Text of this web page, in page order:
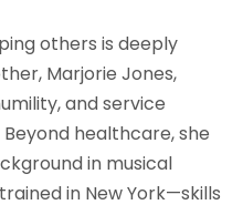
others is deeply
Marjorie Jones,
and service
healthcare, she
in musical
in New York—skills